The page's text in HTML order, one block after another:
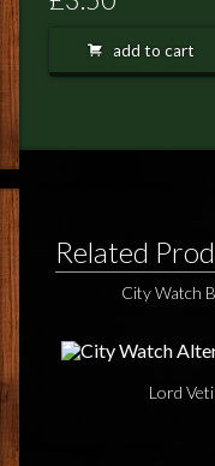
POSTAGE/RETURNS
TERRY PRATCHETT
add to cart
Related
City Watch
Lord